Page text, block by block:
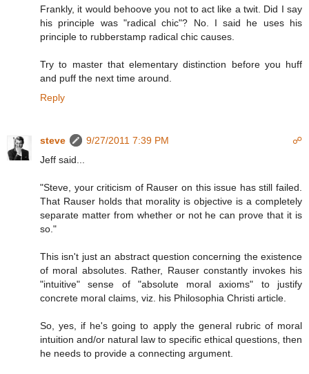
Frankly, it would behoove you not to act like a twit. Did I say
his principle was "radical chic"? No. I said he uses his
principle to rubberstamp radical chic causes.
Try to master that elementary distinction before you huff
and puff the next time around.
Reply
steve 9/27/2011 7:39 PM
☍
Jeff said...
"Steve, your criticism of Rauser on this issue has still failed.
That Rauser holds that morality is objective is a completely
separate matter from whether or not he can prove that it is
so."
This isn't just an abstract question concerning the existence
of moral absolutes. Rather, Rauser constantly invokes his
"intuitive" sense of "absolute moral axioms" to justify
concrete moral claims, viz. his Philosophia Christi article.
So, yes, if he's going to apply the general rubric of moral
intuition and/or natural law to specific ethical questions, then
he needs to provide a connecting argument.